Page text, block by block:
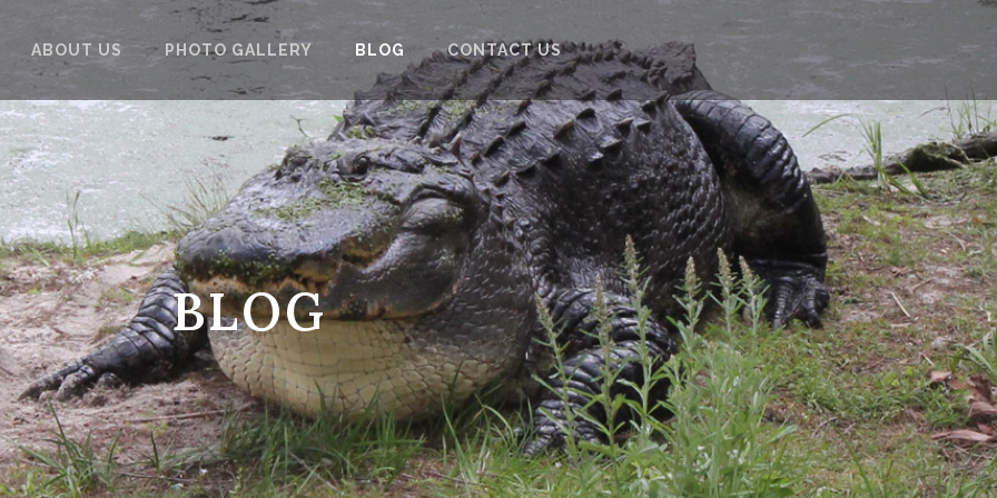
ABOUT US PHOTO GALLERY BLOG CONTACT US
BLOG